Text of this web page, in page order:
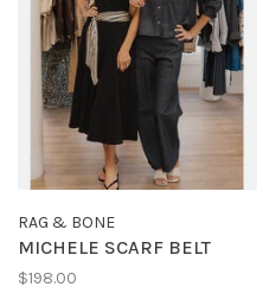
RAG & BONE
MICHELE SCARF BELT
$198.00